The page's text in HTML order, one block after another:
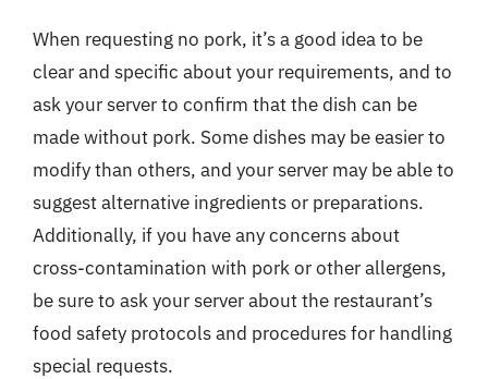
When requesting no pork, it’s a good idea to be
clear and specific about your requirements, and to
ask your server to confirm that the dish can be
made without pork. Some dishes may be easier to
modify than others, and your server may be able to
suggest alternative ingredients or preparations.
Additionally, if you have any concerns about
cross-contamination with pork or other allergens,
be sure to ask your server about the restaurant’s
food safety protocols and procedures for handling
special requests.